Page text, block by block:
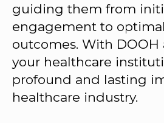
guiding them from
engagement to
outcomes. With DOOH
your healthcare
profound and lasting
healthcare industry.